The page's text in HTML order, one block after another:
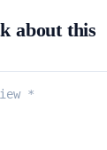
about this